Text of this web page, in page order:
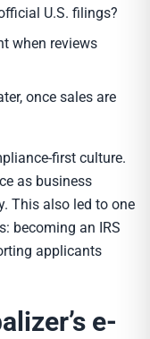
U.S. filings?
when reviews
once sales are
first culture.
as business
This also led to one
becoming an IRS
applicants
e-